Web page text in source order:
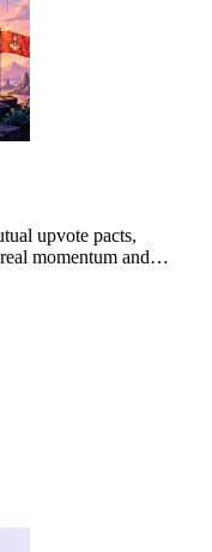
upvote pacts,
momentum and